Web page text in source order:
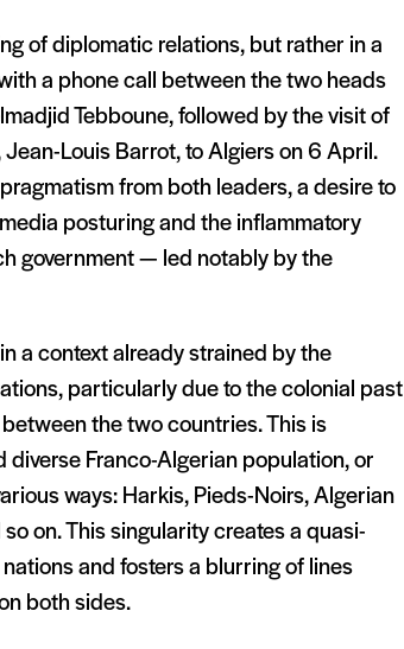
of diplomatic relations, but rather in a
a phone call between the two heads
Tebboune, followed by the visit of
Louis Barrot, to Algiers on 6 April.
from both leaders, a desire to
posturing and the inflammatory
government — led notably by the
a context already strained by the
particularly due to the colonial past
the two countries. This is
Franco-Algerian population, or
ways: Harkis, Pieds-Noirs, Algerian
on. This singularity creates a quasi-
and fosters a blurring of lines
both sides.